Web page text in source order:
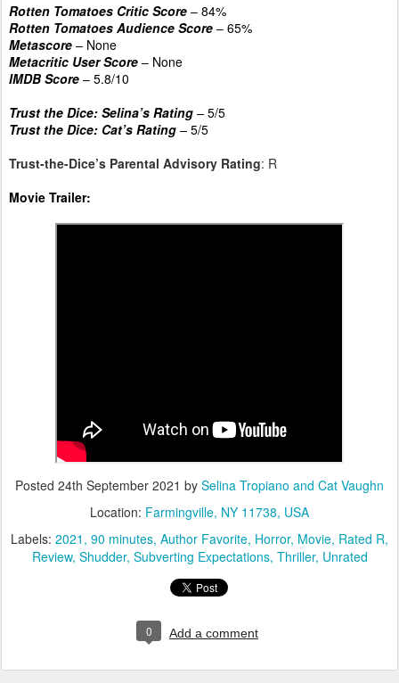
Rotten Tomatoes Critic Score – 84%
Rotten Tomatoes Audience Score – 65%
Metascore – None
Metacritic User Score – None
IMDB Score – 5.8/10
Trust the Dice: Selina’s Rating – 5/5
Trust the Dice: Cat’s Rating – 5/5
Trust-the-Dice’s Parental Advisory Rating: R
Movie Trailer:
Posted 24th September 2021 by Selina Tropiano and Cat Vaughn
Location: Farmingville, NY 11738, USA
Labels: 2021 90 minutes Author Favorite Horror Movie Rated R
Review Shudder Subverting Expectations Thriller Unrated
0 Add a comment